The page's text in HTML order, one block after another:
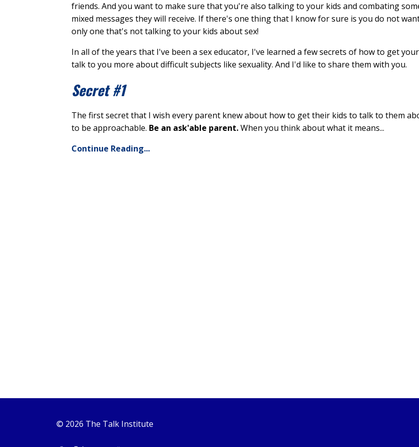
friends. And you want to make sure that you're also talking to your kids and combating
mixed messages they will receive. If there's one thing that I know for sure is you do not
only one that's not talking to your kids about sex!
In all of the years that I've been a sex educator, I've learned a few secrets of how to get
talk to you more about difficult subjects like sexuality. And I'd like to share them with you.
Secret #1
The first secret that I wish every parent knew about how to get their kids to talk to them
to be approachable. Be an ask'able parent.When you think about what it means...
Continue Reading...
© 2026 The Talk Institute